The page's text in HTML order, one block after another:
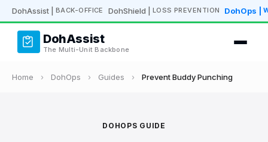
DohAssist BACK-OFFICE DohShield LOSS PREVENTION DohOps
DohAssist
The Multi-Unit Backbone
Home › DohOps › Guides › Prevent Buddy Punching
DOHOPS GUIDE